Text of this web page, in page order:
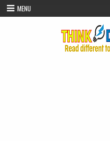
Skip to content
MENU